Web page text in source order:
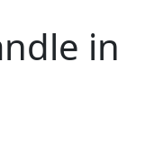
in